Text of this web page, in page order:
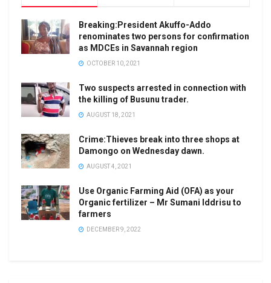
Breaking:President Akuffo-Addo
renominates two persons for confirmation
as MDCEs in Savannah region
OCTOBER 10, 2021
Two suspects arrested in connection with
the killing of Busunu trader.
AUGUST 18, 2021
Crime:Thieves break into three shops at
Damongo on Wednesday dawn.
AUGUST 4, 2021
Use Organic Farming Aid (OFA) as your
Organic fertilizer – Mr Sumani Iddrisu to
farmers
DECEMBER 9, 2022